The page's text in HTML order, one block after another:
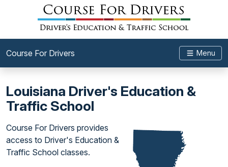
Course For Drivers Menu
Louisiana Driver's Education &
Traffic School
Course For Drivers provides
access to Driver's Education &
Traffic School classes.